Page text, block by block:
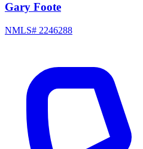
Gary Foote
NMLS# 2246288